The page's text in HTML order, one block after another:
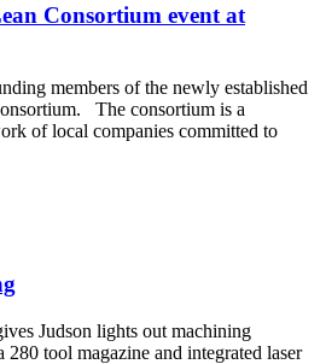
Consortium event at
members of the newly established
The consortium is a
of local companies committed to
Judson lights out machining
tool magazine and integrated laser